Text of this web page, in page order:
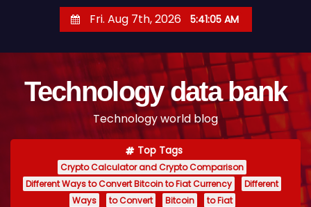
Fri. Aug 7th, 2026 5:41:05 AM
Technology data bank
Technology world blog
Top Tags
Crypto Calculator and Crypto Comparison
Different Ways to Convert Bitcoin to Fiat Currency
Different
Ways
to Convert Bitcoin to Fiat